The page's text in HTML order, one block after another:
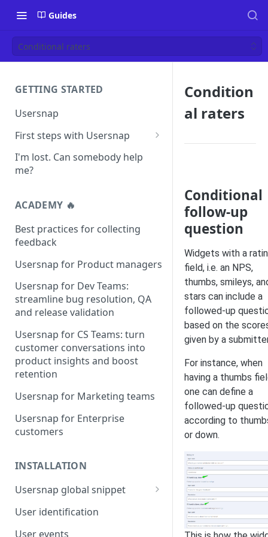
Guides
Conditional raters
GETTING STARTED
Usersnap
First steps with Usersnap
Test your widget on a demo
page
I'm lost. Can somebody help
me?
ACADEMY 🔥
Best practices for collecting
feedback
Usersnap for Product managers
Usersnap for Dev Teams:
streamline bug resolution, QA
and release validation
Usersnap for CS Teams: turn
customer conversations into
product insights and boost
retention
Usersnap for Marketing teams
Usersnap for Enterprise
customers
INSTALLATION
Usersnap global snippet
Installation via HTML
Installation on Google Tag
User identification
User events
Condition
al raters
Conditional
follow-up
question
Widgets with a
field, i.e. an NPS,
thumbs, smileys,
stars can include a
followed-up
based on the
given by a
For instance, when
having a thumbs
one can define a
followed-up
according to
or down.